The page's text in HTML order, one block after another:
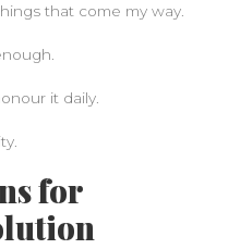
that come my way.
it daily.
for